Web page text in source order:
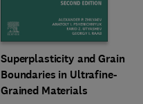
Superplasticity and Grain
Boundaries in Ultrafine-
Grained Materials